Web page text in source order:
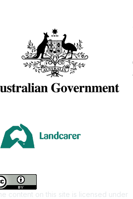
content on this site is licensed under